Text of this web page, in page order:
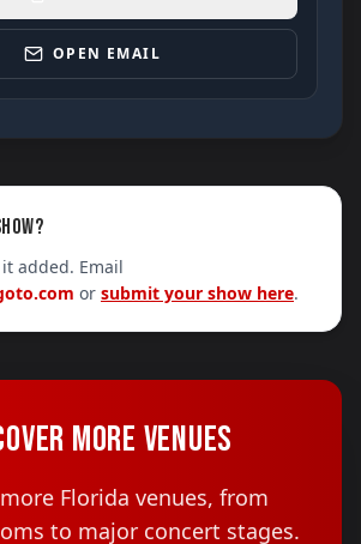
OPEN EMAIL
added. Email
or submit your show here.
MORE VENUES
Florida venues, from
to major concert stages.